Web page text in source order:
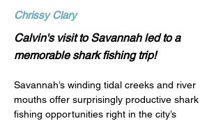
Chrissy Clary
Calvin's visit to Savannah led to a
memorable shark fishing trip!
Savannah’s winding tidal creeks and river
mouths offer surprisingly productive shark
fishing opportunities right in the city’s